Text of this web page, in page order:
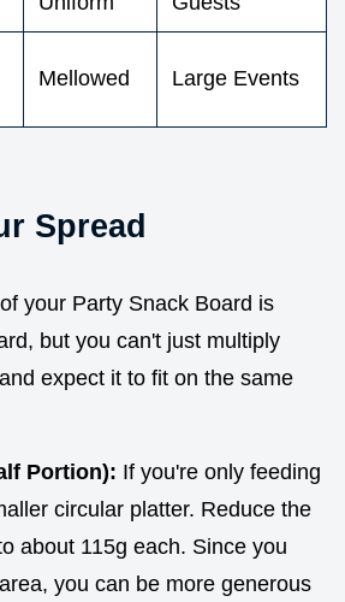
Mellowed Large Events
Spread
your Party Snack Board is
but you can't just multiply
expect it to fit on the same
Portion): If you're only feeding
circular platter. Reduce the
about 115g each. Since you
you can be more generous